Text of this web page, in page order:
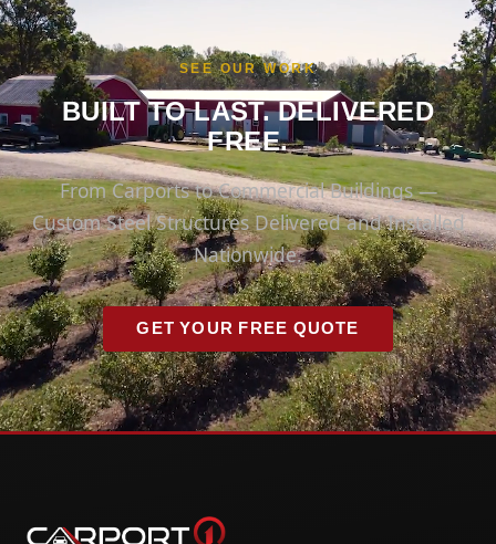
SEE OUR WORK
BUILT TO LAST. DELIVERED
FREE.
From Carports to Commercial Buildings —
Custom Steel Structures Delivered and Installed
Nationwide.
GET YOUR FREE QUOTE